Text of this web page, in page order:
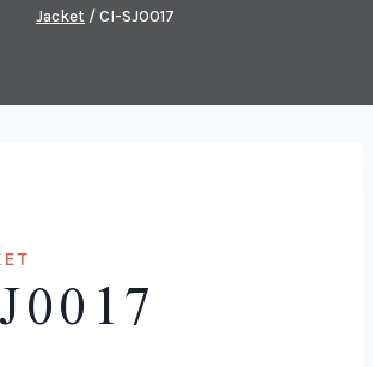
Jacket / CI-SJ0017